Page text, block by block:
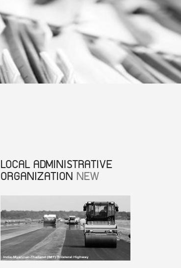
LOCAL ADMINISTRATIVE
ORGANIZATION NEW